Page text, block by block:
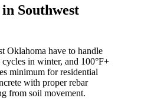
in Southwest
Oklahoma have to handle
in winter, and 100°F+
minimum for residential
with proper rebar
from soil movement.